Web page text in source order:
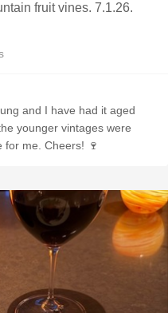
fruit vines. 7.1.26.
and I have had it aged
younger vintages were
for me. Cheers! 🍷